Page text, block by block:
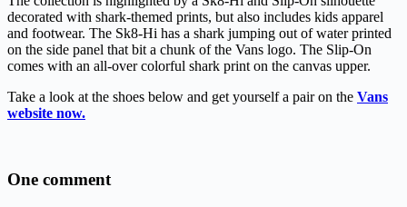
decorated with shark-themed prints, but also includes kids apparel
and footwear. The Sk8-Hi has a shark jumping out of water printed
on the side panel that bit a chunk of the Vans logo. The Slip-On
comes with an all-over colorful shark print on the canvas upper.
Take a look at the shoes below and get yourself a pair on the Vans
website now.
One comment